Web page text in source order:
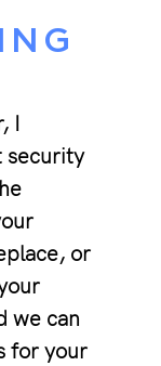
I
security
or
we can
for your